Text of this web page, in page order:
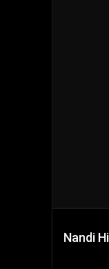
Nandi